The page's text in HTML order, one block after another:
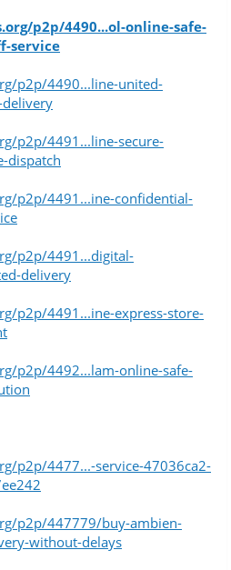
p2p/4490...ol-online-safe-
service
p2p/4490...line-united-
delivery
p2p/4491...line-secure-
dispatch
p2p/4491...ine-confidential-
p2p/4491...digital-
delivery
p2p/4491...ine-express-store-
p2p/4492...lam-online-safe-
p2p/4477...-service-47036ca2-
p2p/447779/buy-ambien-
without-delays